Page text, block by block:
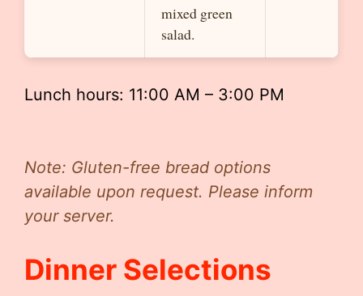
mixed green
salad.
Lunch hours: 11:00 AM – 3:00 PM
Note: Gluten-free bread options
available upon request. Please inform
your server.
Dinner Selections